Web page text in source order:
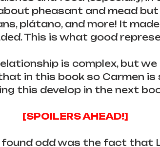
pheasant and mead
plátano, and more! It
This is what good
is complex, but
in this book so Carmen is
this develop in the next
[SPOILERS AHEAD!]
odd was the fact that